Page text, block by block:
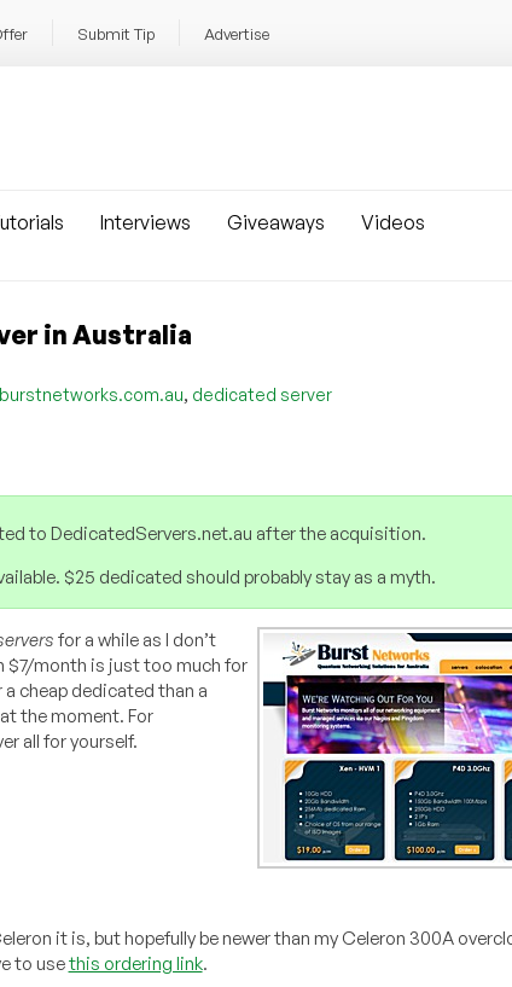
Submit Tip Advertise
Interviews Giveaways
Videos
in Australia
burstnetworks.com.au, dedicated server
to DedicatedServers.net.au after the acquisition.
$25 dedicated should probably stay as a myth.
for a while as I don’t
$7/month is just too much for
cheap dedicated than a
the moment. For
all for yourself.
it is, but hopefully be newer than my Celeron 300A
to usethis ordering link.